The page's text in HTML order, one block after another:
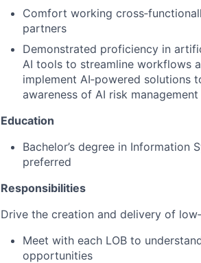
Comfort working
partners
Demonstrated proficiency in
AI tools to streamline workflows
implement AI‑powered solutions
awareness of AI risk
Education
Bachelor’s degree in Information
preferred
Responsibilities
Drive the creation and delivery of
Meet with each LOB to
opportunities